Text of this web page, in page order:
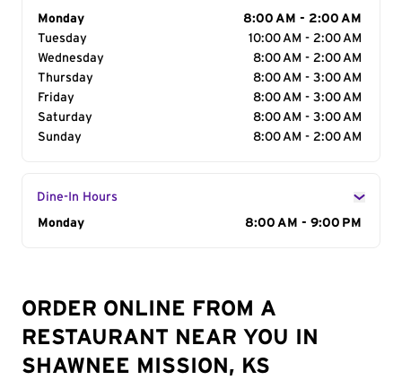
Day of the Week
Monday
8:00 AM - 2:00 AM
Tuesday
10:00 AM - 2:00 AM
Wednesday
8:00 AM - 2:00 AM
Thursday
8:00 AM - 3:00 AM
Friday
8:00 AM - 3:00 AM
Saturday
8:00 AM - 3:00 AM
Sunday
8:00 AM - 2:00 AM
Dine-In Hours
Day of the Week
Monday 8:00 AM - 9:00 PM
ORDER ONLINE FROM A
RESTAURANT NEAR YOU IN
SHAWNEE MISSION, KS